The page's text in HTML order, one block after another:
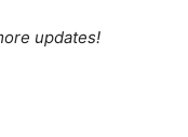
updates!